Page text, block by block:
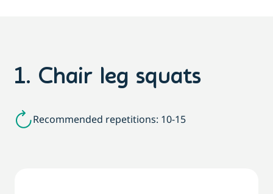
1. Chair leg squats
Recommended repetitions: 10-15